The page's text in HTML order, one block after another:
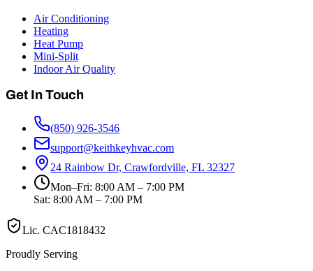
Air Conditioning
Heating
Heat Pump
Mini-Split
Indoor Air Quality
Get In Touch
(850) 926-3546
support@keithkeyhvac.com
24 Rainbow Dr, Crawfordville, FL 32327
Mon–Fri: 8:00 AM – 7:00 PM
Sat: 8:00 AM – 7:00 PM
Lic. CAC1818432
Proudly Serving